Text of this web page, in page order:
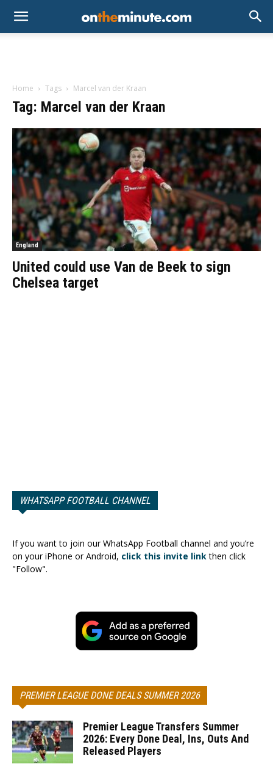
Home Tags Marcel van der Kraan
Tag: Marcel van der Kraan
England
United could use Van de Beek to sign
Chelsea target
WHATSAPP FOOTBALL CHANNEL
If you want to join our WhatsApp Football channel and you’re
on your iPhone or Android, click this invite linkthen click
"Follow".
PREMIER LEAGUE DONE DEALS SUMMER 2026
Premier League Transfers Summer
2026: Every Done Deal, Ins, Outs And
Released Players